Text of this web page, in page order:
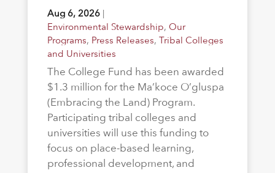
Aug 6, 2026|
Environmental Stewardship, Our
Programs, Press Releases, Tribal Colleges
and Universities
The College Fund has been awarded
$1.3 million for the Ma’koce O’gluspa
(Embracing the Land) Program.
Participating tribal colleges and
universities will use this funding to
focus on place-based learning,
professional development, and